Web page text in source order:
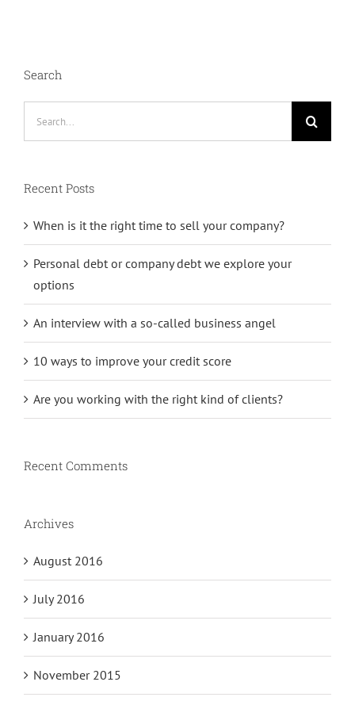
Search
Recent Posts
When is it the right time to sell your company?
Personal debt or company debt we explore your
options
An interview with a so-called business angel
10 ways to improve your credit score
Are you working with the right kind of clients?
Recent Comments
Archives
August 2016
July 2016
January 2016
November 2015